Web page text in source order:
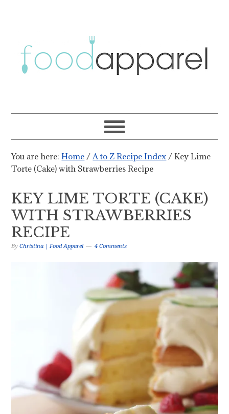
You are here:Home / A to Z Recipe Index / Key Lime
Torte (Cake) with Strawberries Recipe
KEY LIME TORTE (CAKE)
WITH STRAWBERRIES
RECIPE
ByChristina | Food Apparel 4 Comments